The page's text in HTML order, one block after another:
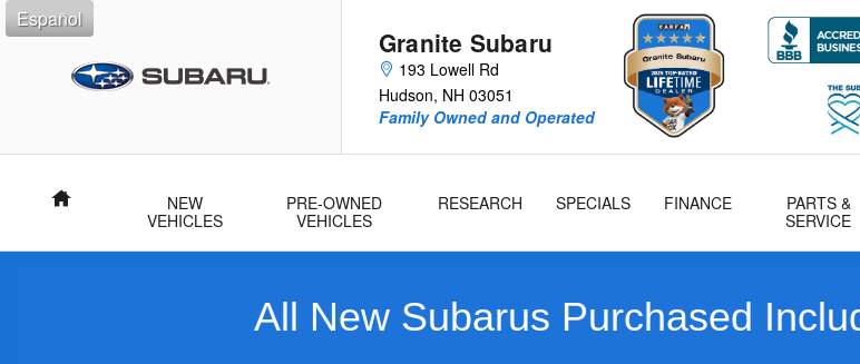
Skip to main content
Granite Subaru
193 Lowell Rd
Hudson, NH 03051
Family Owned and Operated
Español
Home
NEW
VEHICLES
PRE-OWNED
VEHICLES
RESEARCH SPECIALS FINANCE
PARTS &
SERVICE
All New Subarus Purchased Include a